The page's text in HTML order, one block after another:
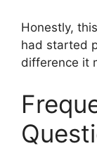
Honestly,
had started
difference it